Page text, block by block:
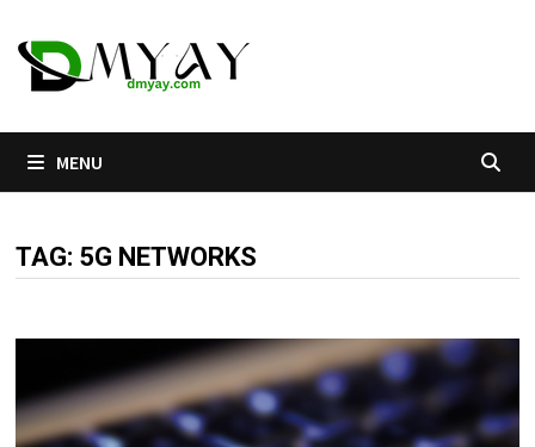
to
content
MENU
TAG: 5G NETWORKS